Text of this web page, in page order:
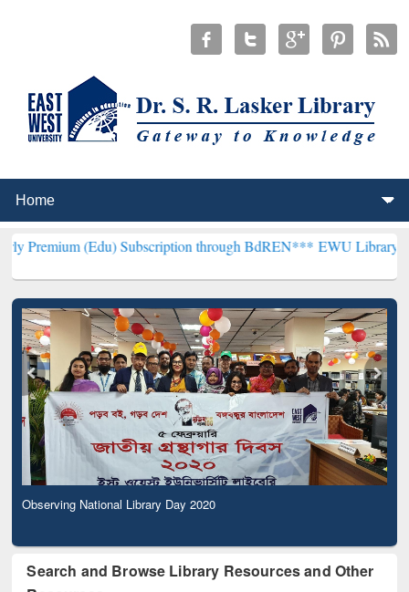
Subscription through BdREN***EWU Library will
Observing National Library Day 2020
Search and Browse Library Resources and Other